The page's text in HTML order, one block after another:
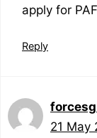
apply for
Reply
21 May